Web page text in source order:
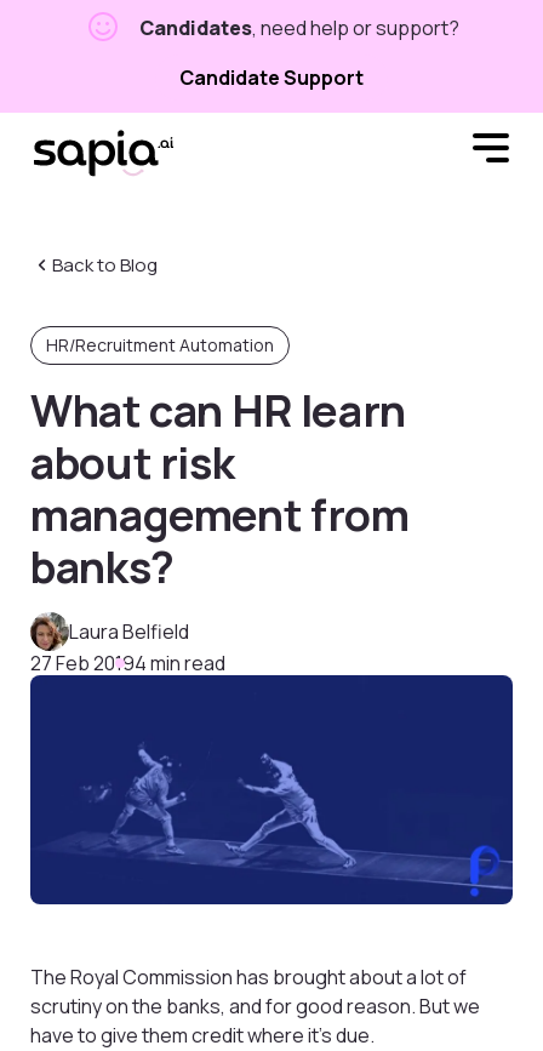
Candidates, need help or support?
Candidate Support
Back to Blog
HR/Recruitment Automation
What can HR learn
about risk
management from
banks?
Laura Belfield
27 Feb 20194 min read
The Royal Commission has brought about a lot of
scrutiny on the banks, and for good reason. But we
have to give them credit where it’s due.